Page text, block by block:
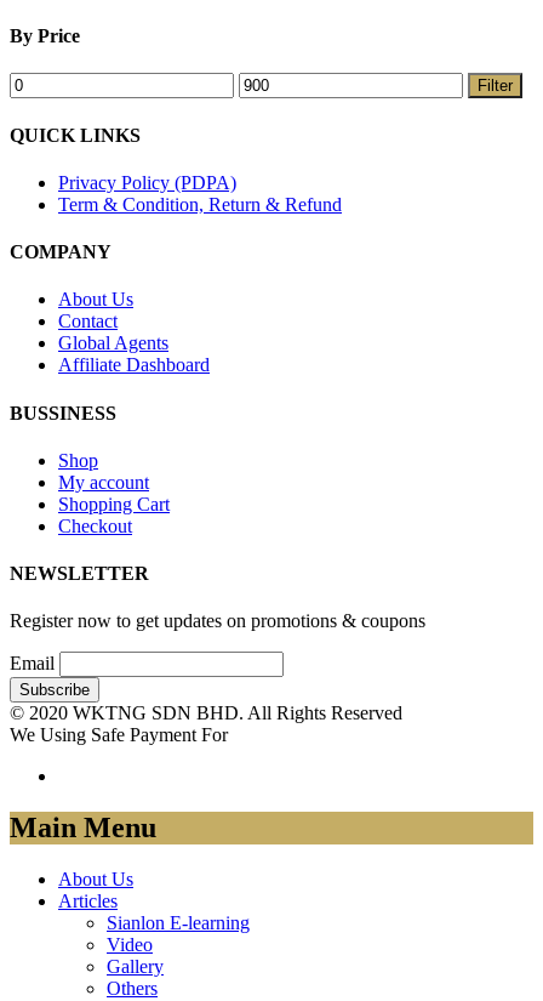
By Price
Filter
QUICK LINKS
Privacy Policy (PDPA)
Term & Condition, Return & Refund
COMPANY
About Us
Contact
Global Agents
Affiliate Dashboard
BUSSINESS
Shop
My account
Shopping Cart
Checkout
NEWSLETTER
Register now to get updates on promotions & coupons
Email
© 2020 WKTNG SDN BHD. All Rights Reserved
We Using Safe Payment For
Main Menu
About Us
Articles
Sianlon E-learning
Video
Gallery
Others